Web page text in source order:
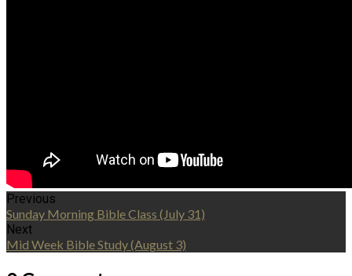
Previous
Sunday Morning Bible Class (July 31)
Next
Mid Week Bible Study (August 3)